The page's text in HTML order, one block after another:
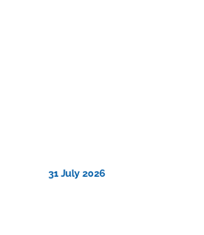
31 July 2026